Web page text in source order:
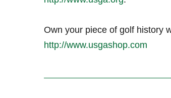
Own your piece of golf history
http://www.usgashop.com